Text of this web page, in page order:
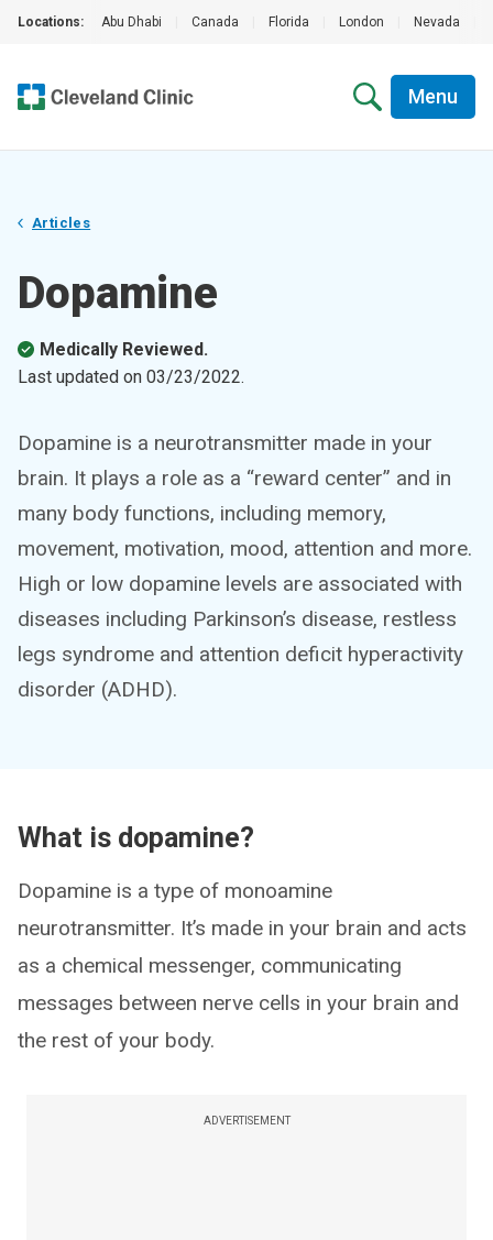
Locations: Abu Dhabi Canada Florida London Nevada
Menu
Articles
Dopamine
Medically Reviewed.
Last updated on 03/23/2022.
Dopamine is a neurotransmitter made in your
brain. It plays a role as a “reward center” and in
many body functions, including memory,
movement, motivation, mood, attention and more.
High or low dopamine levels are associated with
diseases including Parkinson’s disease, restless
legs syndrome and attention deficit hyperactivity
disorder (ADHD).
What is dopamine?
Dopamine is a type of monoamine
neurotransmitter. It’s made in your brain and acts
as a chemical messenger, communicating
messages between nerve cells in your brain and
the rest of your body.
ADVERTISEMENT